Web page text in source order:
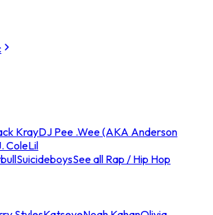
KrayDJ Pee .Wee (AKA Anderson
ColeLil
SuicideboysSee all Rap / Hip Hop